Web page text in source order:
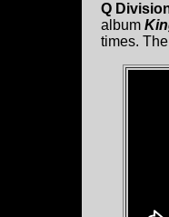
Q
album
times.